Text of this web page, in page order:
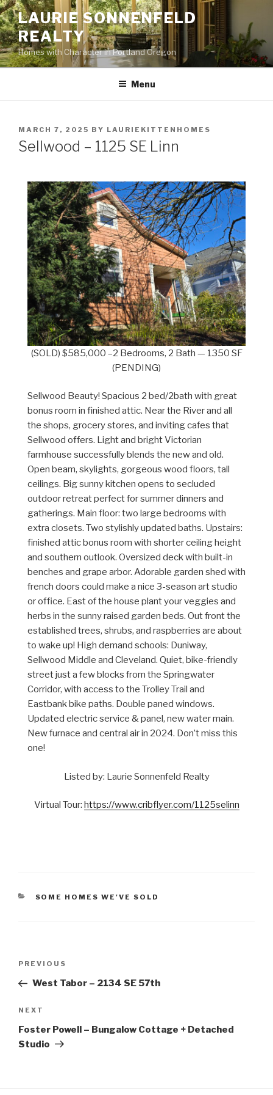
Skip
to
content
LAURIE SONNENFELD
REALTY
Homes with Character in Portland Oregon
Menu
POSTED
ON
MARCH 7, 2025 BY LAURIEKITTENHOMES
Sellwood – 1125 SE Linn
(SOLD) $585,000 –2 Bedrooms, 2 Bath — 1350 SF
(PENDING)
Sellwood Beauty! Spacious 2 bed/2bath with great
bonus room in finished attic. Near the River and all
the shops, grocery stores, and inviting cafes that
Sellwood offers. Light and bright Victorian
farmhouse successfully blends the new and old.
Open beam, skylights, gorgeous wood floors, tall
ceilings. Big sunny kitchen opens to secluded
outdoor retreat perfect for summer dinners and
gatherings. Main floor: two large bedrooms with
extra closets. Two stylishly updated baths. Upstairs:
finished attic bonus room with shorter ceiling height
and southern outlook. Oversized deck with built-in
benches and grape arbor. Adorable garden shed with
french doors could make a nice 3-season art studio
or office. East of the house plant your veggies and
herbs in the sunny raised garden beds. Out front the
established trees, shrubs, and raspberries are about
to wake up! High demand schools: Duniway,
Sellwood Middle and Cleveland. Quiet, bike-friendly
street just a few blocks from the Springwater
Corridor, with access to the Trolley Trail and
Eastbank bike paths. Double paned windows.
Updated electric service & panel, new water main.
New furnace and central air in 2024. Don’t miss this
one!
Listed by: Laurie Sonnenfeld Realty
Virtual Tour: https://www.cribflyer.com/1125selinn
CATEGORIES
SOME HOMES WE'VE SOLD
Post
Previous
Post
PREVIOUS
West Tabor – 2134 SE 57th
Next
Post
NEXT
Foster Powell – Bungalow Cottage + Detached
Studio